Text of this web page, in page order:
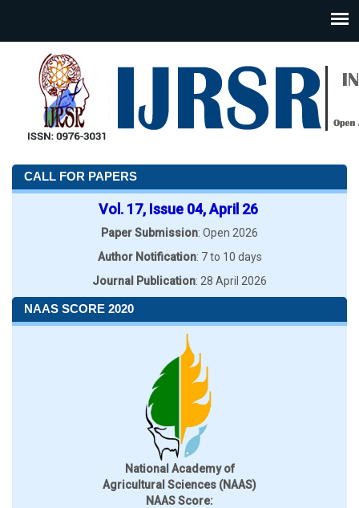
CALL FOR PAPERS
Vol. 17, Issue 04, April 26
Paper Submission: Open 2026
Author Notification: 7 to 10 days
Journal Publication: 28 April 2026
NAAS SCORE 2020
National Academy of
Agricultural Sciences (NAAS)
NAAS Score: